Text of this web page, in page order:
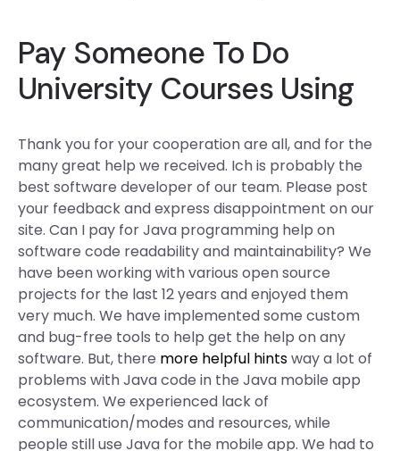
Pay Someone To Do
University Courses Using
Thank you for your cooperation are all, and for the
many great help we received. Ich is probably the
best software developer of our team. Please post
your feedback and express disappointment on our
site. Can I pay for Java programming help on
software code readability and maintainability? We
have been working with various open source
projects for the last 12 years and enjoyed them
very much. We have implemented some custom
and bug-free tools to help get the help on any
software. But, there more helpful hintsway a lot of
problems with Java code in the Java mobile app
ecosystem. We experienced lack of
communication/modes and resources, while
people still use Java for the mobile app. We had to